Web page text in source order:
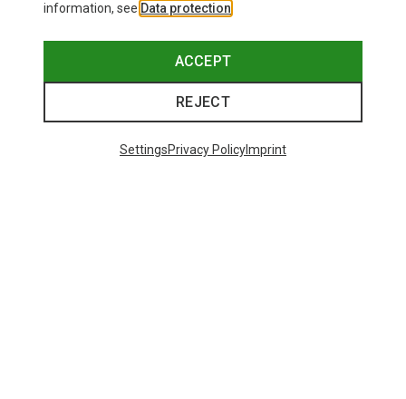
information, see Data protection
ACCEPT
REJECT
SettingsPrivacy PolicyImprint